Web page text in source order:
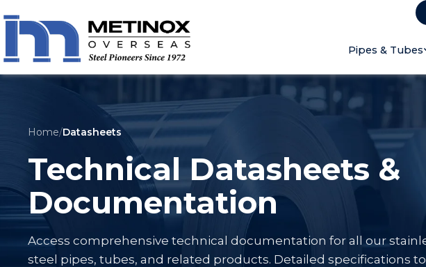
Pipes & Tubes
Home/Datasheets
Technical Datasheets &
Documentation
Access comprehensive technical documentation for all our
steel pipes, tubes, and related products. Detailed specifications to